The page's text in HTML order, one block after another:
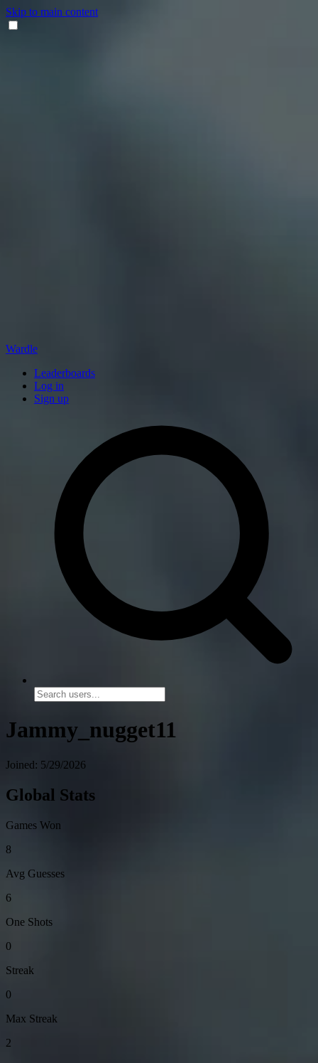
Skip to main content
Wardle
Leaderboards
Log in
Sign up
Jammy_nugget11
Joined: 5/29/2026
Global Stats
Games Won
8
Avg Guesses
6
One Shots
0
Streak
0
Max Streak
2